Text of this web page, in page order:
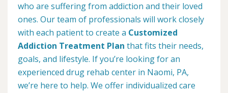
who are suffering from addiction and their loved
ones. Our team of professionals will work closely
with each patient to create a Customized
Addiction Treatment Plan that fits their needs,
goals, and lifestyle. If you’re looking for an
experienced drug rehab center in Naomi, PA,
we’re here to help. We offer individualized care